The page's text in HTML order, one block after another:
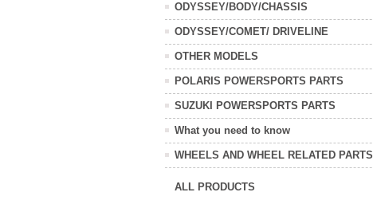
ODYSSEY/BODY/CHASSIS
ODYSSEY/COMET/ DRIVELINE
OTHER MODELS
POLARIS POWERSPORTS PARTS
SUZUKI POWERSPORTS PARTS
What you need to know
WHEELS AND WHEEL RELATED PARTS
ALL PRODUCTS